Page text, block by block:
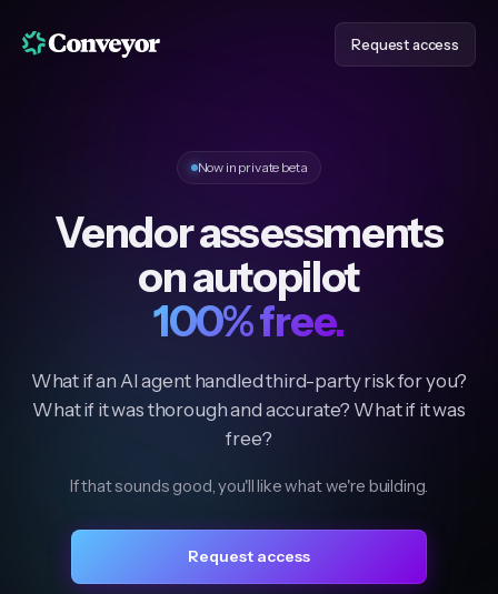
Request access
Now in private beta
Vendor assessments
on autopilot
100% free.
What if an AI agent handled third-party risk for you?
What if it was thorough and accurate? What if it was
free?
If that sounds good, you'll like what we're building.
Request access